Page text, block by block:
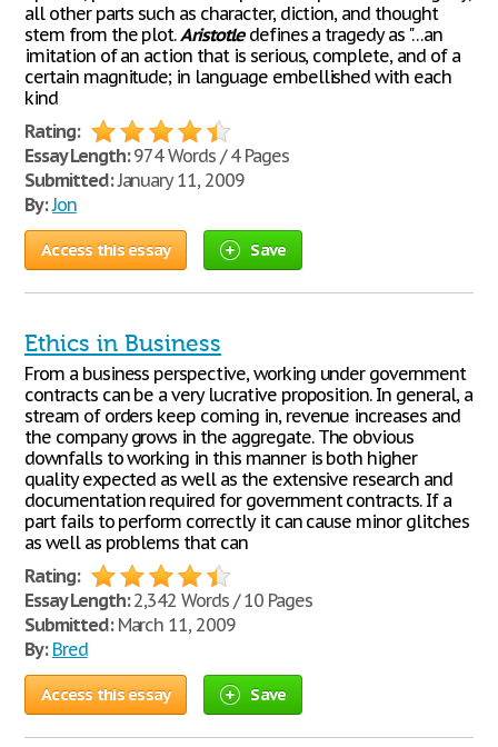
all other parts such as character, diction, and thought
stem from the plot.Aristotledefines a tragedy as "…an
imitation of an action that is serious, complete, and of a
certain magnitude; in language embellished with each
kind
Rating:
Essay Length:974 Words / 4 Pages
Submitted:January 11, 2009
By:Jon
Access this essay Save
Ethics in Business
From a business perspective, working under government
contracts can be a very lucrative proposition. In general, a
stream of orders keep coming in, revenue increases and
the company grows in the aggregate. The obvious
downfalls to working in this manner is both higher
quality expected as well as the extensive research and
documentation required for government contracts. If a
part fails to perform correctly it can cause minor glitches
as well as problems that can
Rating:
Essay Length:2,342 Words / 10 Pages
Submitted:March 11, 2009
By: Bred
Access this essay Save